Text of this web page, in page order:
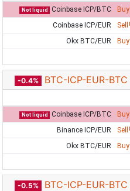
Not liquid Coinbase ICP/BTC Buy
Coinbase ICP/EUR
Sell
Okx BTC/EUR
Buy
-0.4% BTC-ICP-EUR-BTC
Not liquid Coinbase ICP/BTC Buy
Binance ICP/EUR
Sell
Okx BTC/EUR
Buy
-0.5% BTC-ICP-EUR-BTC